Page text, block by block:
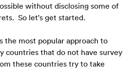
without disclosing some of
So let's get started.
the most popular approach to
countries that do not have survey
these countries try to take